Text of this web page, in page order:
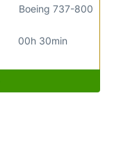
00h 30min
Boeing 737-800